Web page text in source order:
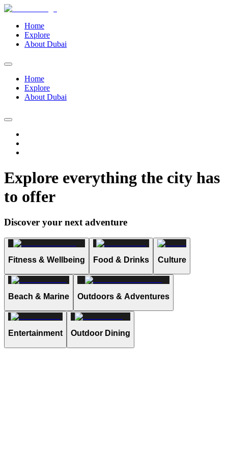
Home
Explore
About Dubai
Home
Explore
About Dubai
Explore everything the city has
to offer
Discover your next adventure
Fitness & Wellbeing Food & Drinks Culture
Beach & Marine Outdoors & Adventures
Entertainment Outdoor Dining